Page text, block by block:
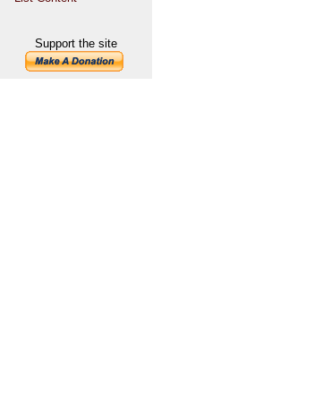
Support the site